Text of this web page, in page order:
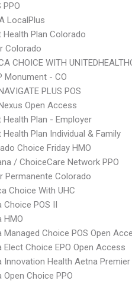
PPO
LocalPlus
Health Plan Colorado
Colorado
CHOICE WITH
Monument - CO
PLUS POS
Open Access
Health Plan - Employer
Health Plan Individual & Family
Choice Friday HMO
/ ChoiceCare Network PPO
Permanente Colorado
Choice With UHC
Choice POS II
HMO
Managed Choice POS Open
Elect Choice EPO Open Access
Innovation Health Aetna
Open Choice PPO